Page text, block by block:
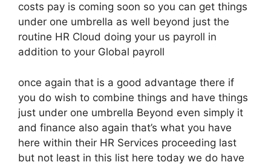
costs pay is coming soon so you can get things
under one umbrella as well beyond just the
routine HR Cloud doing your us payroll in
addition to your Global payroll
once again that is a good advantage there if
you do wish to combine things and have things
just under one umbrella Beyond even simply it
and finance also again that’s what you have
here within their HR Services proceeding last
but not least in this list here today we do have